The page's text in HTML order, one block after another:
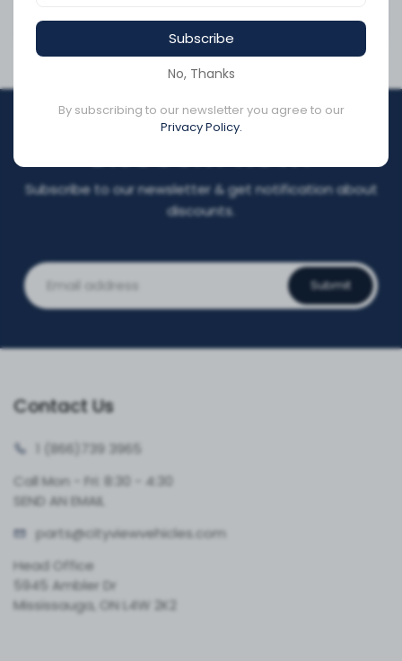
CA$4,602.53 CA$305.76
REGISTER FOR YOUR
Subscribe to our newsletter & get notification about
discounts.
Submit
Contact Us
1 (866)
739 3965
Call Mon - Fri: 8:30 - 4:30
SEND AN EMAIL
parts@cityviewvehicles.com
Head Office
5945 Ambler Dr
Mississauga, ON L4W 2K2
Subscribe
No, Thanks
By subscribing to our newsletter you agree to our
Privacy Policy.